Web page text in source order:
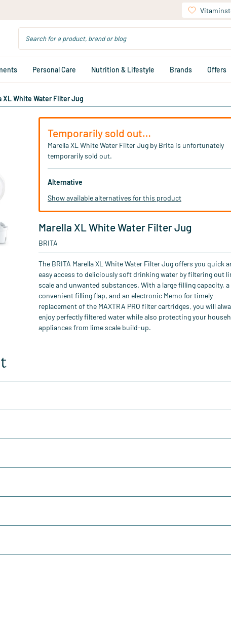
Personal Care Nutrition & Lifestyle Brands Offers
XL White Water Filter Jug
Temporarily sold out…
Marella XL White Water Filter Jug by Brita is unfortunately
temporarily sold out.
Alternative
Show available alternatives for this product
Marella XL White Water Filter Jug
BRITA
The BRITA Marella XL White Water Filter Jug offers you quick
easy access to deliciously soft drinking water by filtering out
scale and unwanted substances. With a large filling capacity, a
convenient filling flap, and an electronic Memo for timely
replacement of the MAXTRA PRO filter cartridges, you will
enjoy perfectly filtered water while also protecting your
appliances from lime scale build-up.